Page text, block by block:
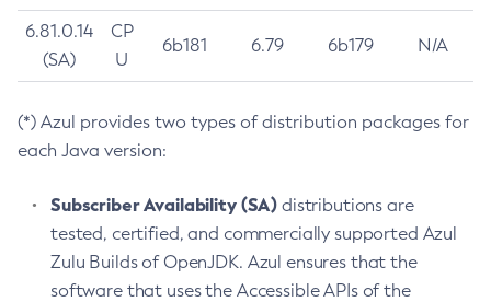
6.81.0.14
(SA)
CP
U
6b181 6.79 6b179 N/A
(*) Azul provides two types of distribution packages for
each Java version:
Subscriber Availability (SA) distributions are
tested, certified, and commercially supported Azul
Zulu Builds of OpenJDK. Azul ensures that the
software that uses the Accessible APIs of the